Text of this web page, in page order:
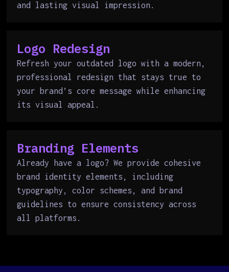
and lasting visual impression.
Logo Redesign
Refresh your outdated logo with a modern,
professional redesign that stays true to
your brand’s core message while enhancing
its visual appeal.
Branding Elements
Already have a logo? We provide cohesive
brand identity elements, including
typography, color schemes, and brand
guidelines to ensure consistency across
all platforms.